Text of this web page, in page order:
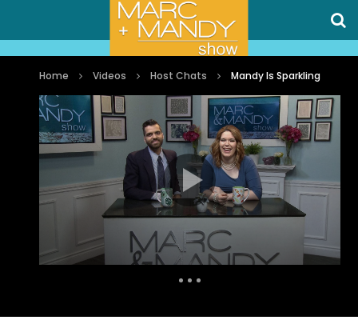
Home Videos Host Chats Mandy Is Sparkling